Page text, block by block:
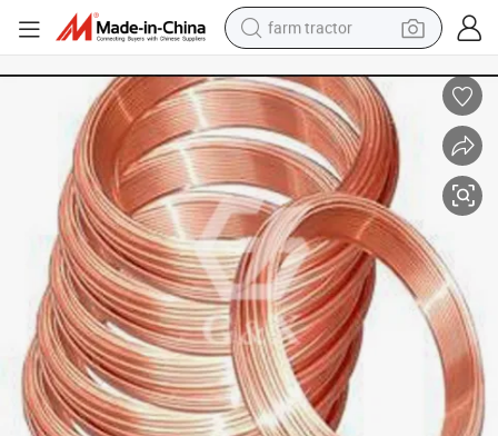
farm tractor
weight loss capsule
human hair wig
basketball shoe
electric motorcycle
shoulder bag
crawler excavator
living room sofa